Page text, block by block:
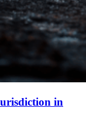
in